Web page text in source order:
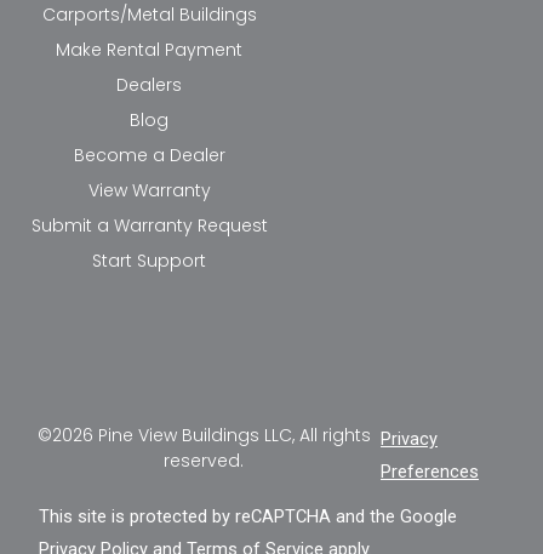
Carports/Metal Buildings
Make Rental Payment
Dealers
Blog
Become a Dealer
View Warranty
Submit a Warranty Request
Start Support
©2026 Pine View Buildings LLC, All rights
reserved.
Privacy
Preferences
This site is protected by reCAPTCHA and the Google
Privacy Policy andTerms of Service apply.